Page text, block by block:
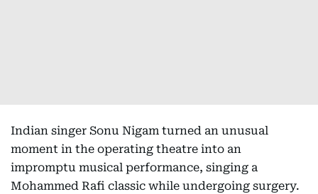
Indian singer Sonu Nigam turned an unusual
moment in the operating theatre into an
impromptu musical performance, singing a
Mohammed Rafi classic while undergoing surgery.